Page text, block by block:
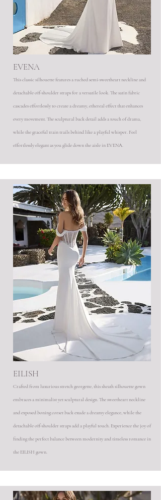
EVENA
This classic silhouette features a ruched semi-sweetheart neckline and
detachable off-shoulder straps for a versatile look. The satin fabric
cascades effortlessly to create a dreamy, ethereal effect that enhances
every movement. The sculptural back detail adds a touch of drama,
while the graceful train trails behind like a playful whisper. Feel
effortlessly elegant as you glide down the aisle in EVENA.
EILISH
Crafted from luxurious stretch georgette, this sheath silhouette gown
embraces a minimalist yet sculptural design. The sweetheart neckline
and exposed boning corset back exude a dreamy elegance, while the
detachable off-shoulder straps add a playful touch. Experience the joy of
finding the perfect balance between modernity and timeless romance in
the EILISH gown.